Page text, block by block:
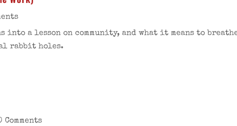
into a lesson on community, and what it means to
rabbit holes.
Comments